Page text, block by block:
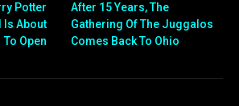
Potter
Is About
To Open
After 15 Years, The
Gathering Of The Juggalos
Comes Back To Ohio